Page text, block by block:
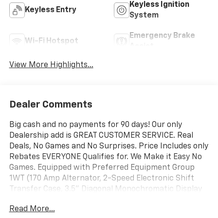
Keyless Entry
Keyless Ignition
System
Wi-Fi Hotspot
Emergency Brake
View More Highlights...
Dealer Comments
Big cash and no payments for 90 days! Our only
Dealership add is GREAT CUSTOMER SERVICE. Real
Deals, No Games and No Surprises. Price Includes only
Rebates EVERYONE Qualifies for. We Make it Easy No
Games. Equipped with Preferred Equipment Group
1WT (170 Amp Alternator, 2-Speed Electronic Shift
Transfer Case, 3.5" Diagonal Monochromatic Display
Mirror Caps, Black Rear Bumper, Bluetooth® For
Read More...